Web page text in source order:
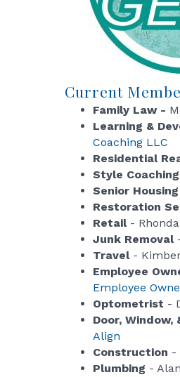
Current
Family Law -
Learning &
Coaching LLC
Residential
Style Coaching
Senior Housing
Restoration
Retail- Rhonda
Junk Removal
Travel-
Employee
Employee
Optometrist -
Door,
Align
Construction -
Plumbing -